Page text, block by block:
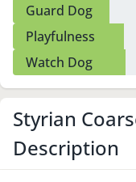
Guard Dog
Playfulness
Watch Dog
Styrian
Description